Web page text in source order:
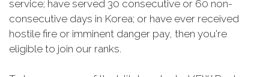
service; have served 30 consecutive or 60 non-
consecutive days in Korea; or have ever received
hostile fire or imminent danger pay, then you're
eligible to join our ranks.